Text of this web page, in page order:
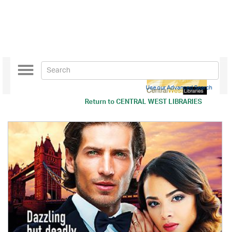
Return toCENTRAL WEST LIBRARIES
Toggle
navigation
Use our Advanced Search